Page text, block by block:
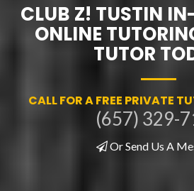
CLUB Z! TUSTIN
ONLINE
TUTOR
CALL FOR A FREE PRIVATE
(657) 329-
Or Send Us A